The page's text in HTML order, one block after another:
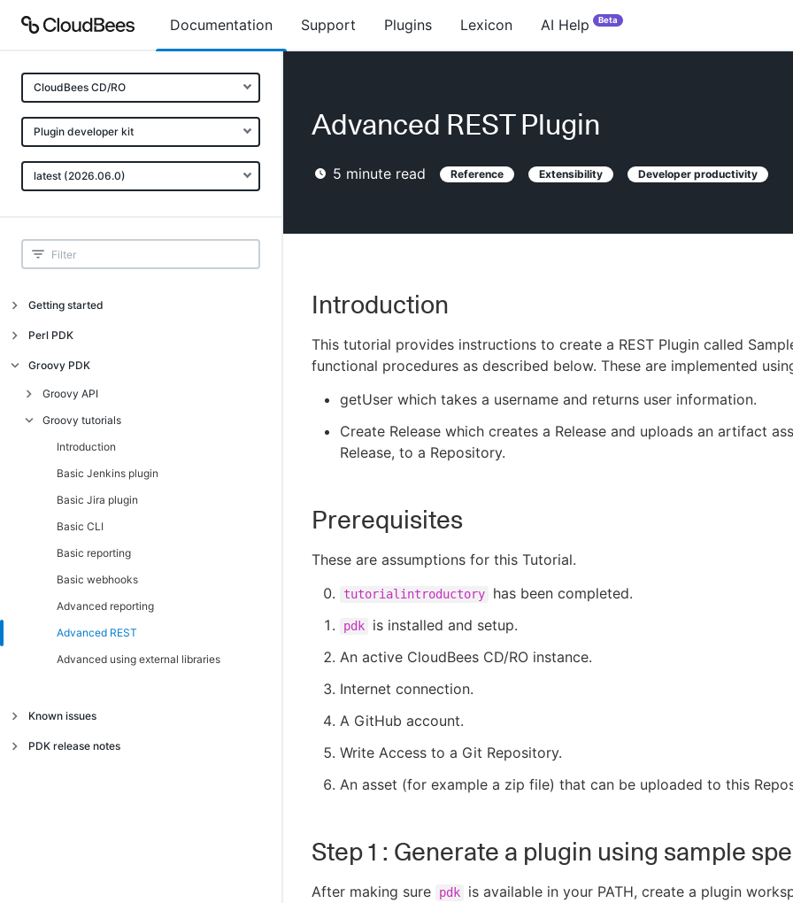
Documentation Support Plugins Lexicon AI Help Beta
CloudBees CD/RO
Plugin developer kit
latest (2026.06.0)
Getting started
Introduction to plugins
Plugin concepts
Plugin development framework
Install and use PDK
Migrate legacy plugins to PDK
REST plugin concepts
Reporting concepts
Layout versions
Perl PDK
Perl API
Introduction
Component manager
Client REST
Config
Context
Credential
Dev stack trace
Exception
Log
Parameter
Step parameters
Code snippets
Perl tutorials
Introduction
Introduction
Basic reporting
Advanced REST
Advanced reporting
Groovy PDK
Groovy API
Introduction
Component manager
Client REST
Config
Context
Credential
Exception
Log
Parameter
Step parameters
Code snippets
Groovy tutorials
Introduction
Basic Jenkins plugin
Basic Jira plugin
Basic CLI
Basic reporting
Basic webhooks
Advanced reporting
Advanced REST
Advanced using external libraries
Known issues
Known issues
PDK release notes
Advanced REST Plugin
5 minute read Reference Extensibility Developer productivity
Introduction
This tutorial provides instructions to create a REST Plugin called
functional procedures as described below. These are implemented
getUser which takes a username and returns user information.
Create Release which creates a Release and uploads an artifact
Release, to a Repository.
Prerequisites
These are assumptions for this Tutorial.
tutorialintroductory has been completed.
pdk
is installed and setup.
An active CloudBees CD/RO instance.
Internet connection.
A GitHub account.
Write Access to a Git Repository.
An asset (for example a zip file) that can be uploaded to this
Step 1 : Generate a plugin using sample
After making sure pdk is available in your PATH, create a plugin